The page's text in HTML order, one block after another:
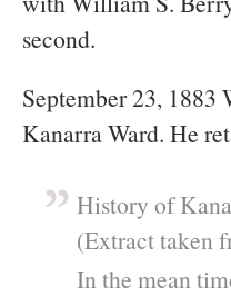
second.
September 23,
Kanarra Ward. He
History of
(Extract taken
In the mean